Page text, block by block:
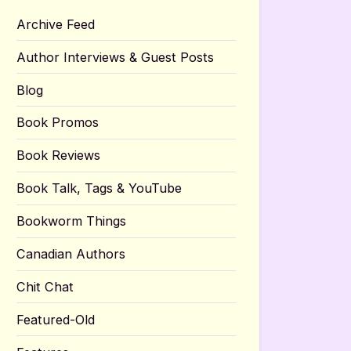
Archive Feed
Author Interviews & Guest Posts
Blog
Book Promos
Book Reviews
Book Talk, Tags & YouTube
Bookworm Things
Canadian Authors
Chit Chat
Featured-Old